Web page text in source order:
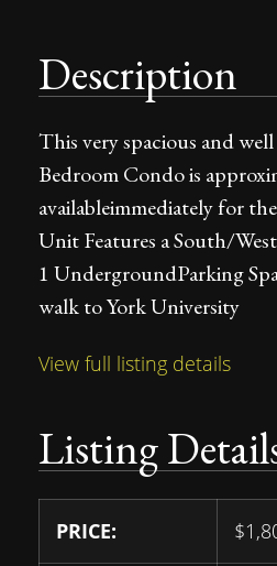
Description
This very spacious and
Bedroom Condo is
availableimmediately for
Unit Features a South/
1 UndergroundParking
walk to York University
View full listing details
Listing
PRICE: $